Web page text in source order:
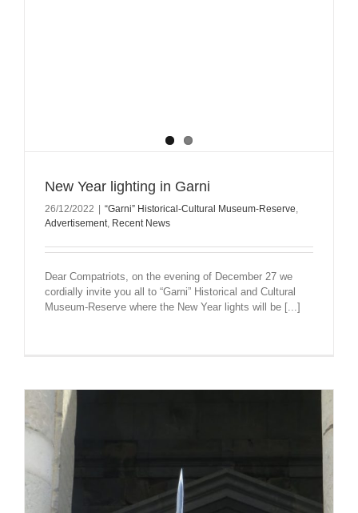
New Year lighting in Garni
26/12/2022 “Garni” Historical-Cultural Museum-Reserve,
Advertisement, Recent News
Dear Compatriots, on the evening of December 27 we
cordially invite you all to “Garni” Historical and Cultural
Museum-Reserve where the New Year lights will be [...]